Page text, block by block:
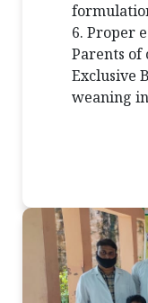
6. Proper
Parents
Exclusive
weaning